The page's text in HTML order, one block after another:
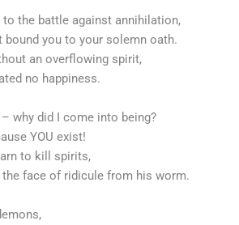
the battle against annihilation,
bound you to your solemn oath.
an overflowing spirit,
no happiness.
why did I come into being?
YOU exist!
to kill spirits,
face of ridicule from his worm.